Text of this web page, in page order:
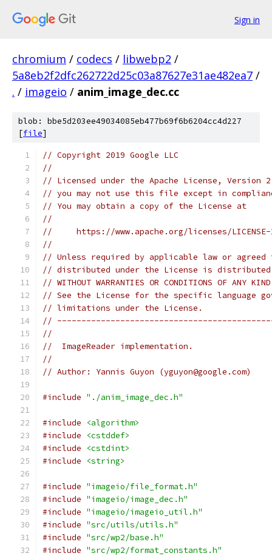
Sign in
chromium / codecs / libwebp2 /
5a8eb2f2dfc262722d25c03a87627e31ae482ea7 /
. / imageio / anim_image_dec.cc
blob: bbe5d203ee49034085eb477b69f6b6204cc4d227
[file]
// Copyright 2019 Google LLC
//
// Licensed under the Apache License,
// you may not use this file except in
// You may obtain a copy of the License at
//
//     https://www.apache.org/licenses/
//
// Unless required by applicable law or
// distributed under the License is distributed
// WITHOUT WARRANTIES OR CONDITIONS OF
// See the License for the specific language
// limitations under the License.
//
//
//  ImageReader implementation.
//
// Author: Yannis Guyon (yguyon@google.com)
#include "./anim_image_dec.h"
#include
<algorithm>
#include
<cstddef>
#include
<cstdint>
#include
<string>
#include "imageio/file_format.h"
#include "imageio/image_dec.h"
#include "imageio/imageio_util.h"
#include "src/utils/utils.h"
#include "src/wp2/base.h"
#include "src/wp2/format_constants.h"